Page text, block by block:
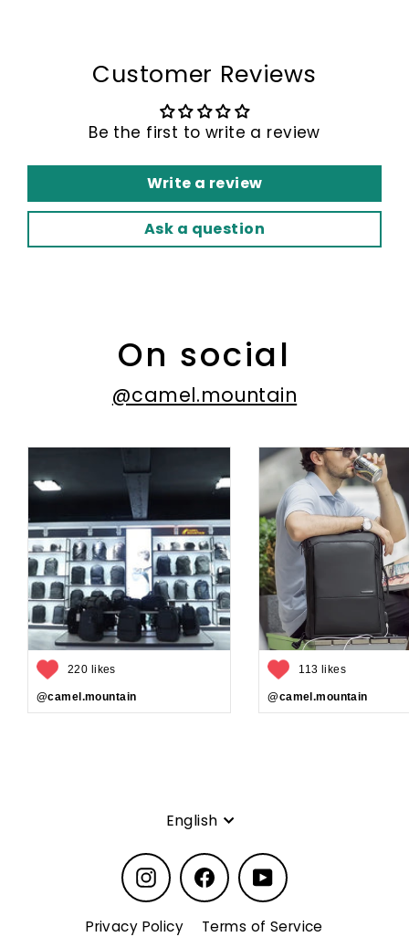
Customer Reviews
Be the first to write a review
Write a review
Ask a question
On social
@camel.mountain
220 likes
@camel.mountain
113 likes
@camel.mountain
Language
English
InstagramFacebookYouTube
Privacy Policy
Terms of Service